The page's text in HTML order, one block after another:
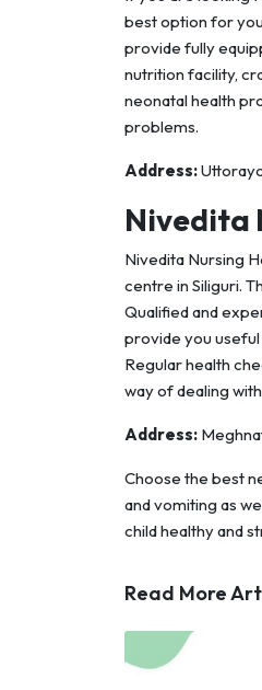
best option for
provide fully
nutrition facility,
neonatal health
problems.
Address:
Nivedita
Nivedita Nursing
centre in Siliguri.
Qualified and
provide you
Regular health
way of dealing
Address:
Choose the best
and vomiting as
child healthy and
Read More